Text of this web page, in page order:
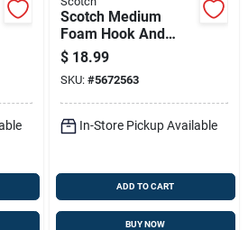
Scotch Medium
Foam Hook And
Loop Fastener 48 In.
L 1 Pk
$ 18.99
SKU: #5672563
In-Store Pickup Available
ADD TO CART
BUY NOW